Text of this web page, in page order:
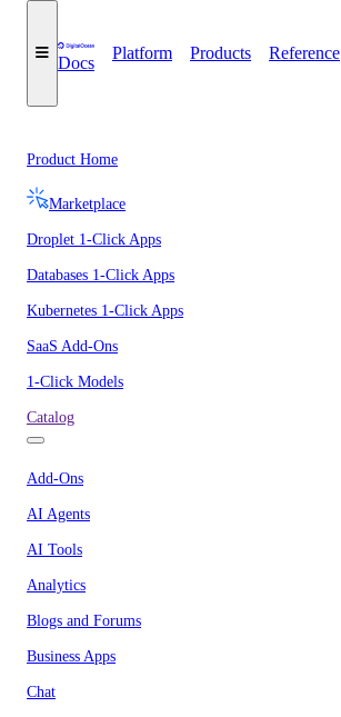
Docs
Platform Products Reference
Product Home
Marketplace
Droplet 1-Click Apps
Databases 1-Click Apps
Kubernetes 1-Click Apps
SaaS Add-Ons
1-Click Models
Catalog
Add-Ons
AI Agents
AI Tools
Analytics
Blogs and Forums
Business Apps
Chat